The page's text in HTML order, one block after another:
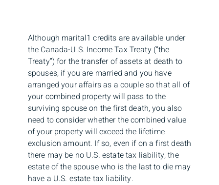
Although marital1 credits are available under
the Canada-U.S. Income Tax Treaty (“the
Treaty”) for the transfer of assets at death to
spouses, if you are married and you have
arranged your affairs as a couple so that all of
your combined property will pass to the
surviving spouse on the first death, you also
need to consider whether the combined value
of your property will exceed the lifetime
exclusion amount. If so, even if on a first death
there may be no U.S. estate tax liability, the
estate of the spouse who is the last to die may
have a U.S. estate tax liability.